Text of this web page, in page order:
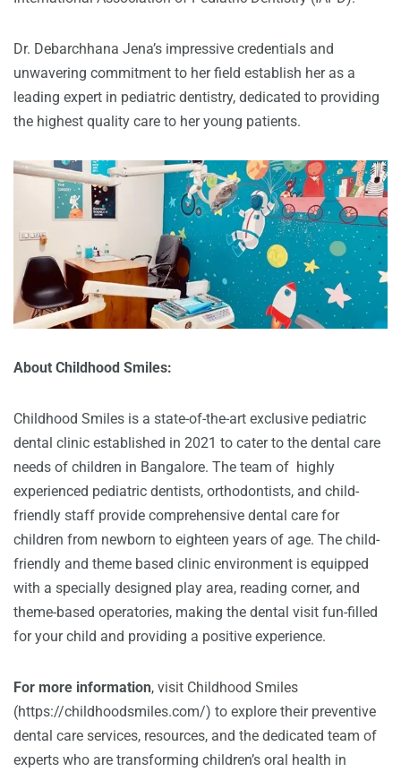
Dr. Debarchhana Jena’s impressive credentials and
unwavering commitment to her field establish her as a
leading expert in pediatric dentistry, dedicated to providing
the highest quality care to her young patients.
About Childhood Smiles:
Childhood Smiles is a state-of-the-art exclusive pediatric
dental clinic established in 2021 to cater to the dental care
needs of children in Bangalore. The team of highly
experienced pediatric dentists, orthodontists, and child-
friendly staff provide comprehensive dental care for
children from newborn to eighteen years of age. The child-
friendly and theme based clinic environment is equipped
with a specially designed play area, reading corner, and
theme-based operatories, making the dental visit fun-filled
for your child and providing a positive experience.
For more information, visit Childhood Smiles
(https://childhoodsmiles.com/) to explore their preventive
dental care services, resources, and the dedicated team of
experts who are transforming children’s oral health in